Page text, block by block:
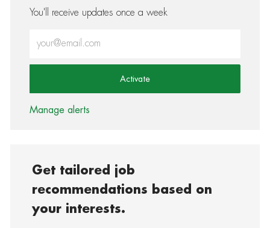
You'll receive updates once a week
Activate
Manage alerts
Get tailored job
recommendations based on
your interests.